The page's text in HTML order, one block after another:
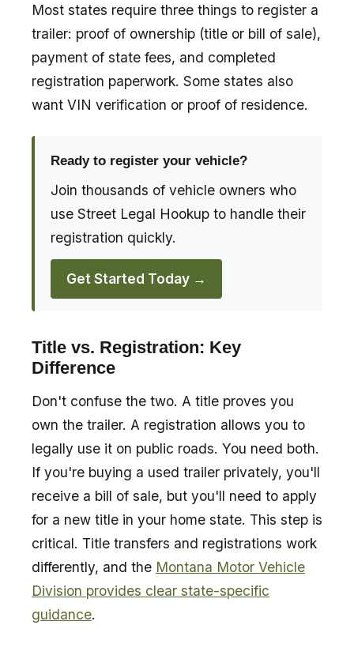
Most states require three things to register a
trailer: proof of ownership (title or bill of sale),
payment of state fees, and completed
registration paperwork. Some states also
want VIN verification or proof of residence.
Ready to register your vehicle?
Join thousands of vehicle owners who
use Street Legal Hookup to handle their
registration quickly.
Get Started Today →
Title vs. Registration: Key
Difference
Don't confuse the two. A title proves you
own the trailer. A registration allows you to
legally use it on public roads. You need both.
If you're buying a used trailer privately, you'll
receive a bill of sale, but you'll need to apply
for a new title in your home state. This step is
critical. Title transfers and registrations work
differently, and the Montana Motor Vehicle
Division provides clear state-specific
guidance.